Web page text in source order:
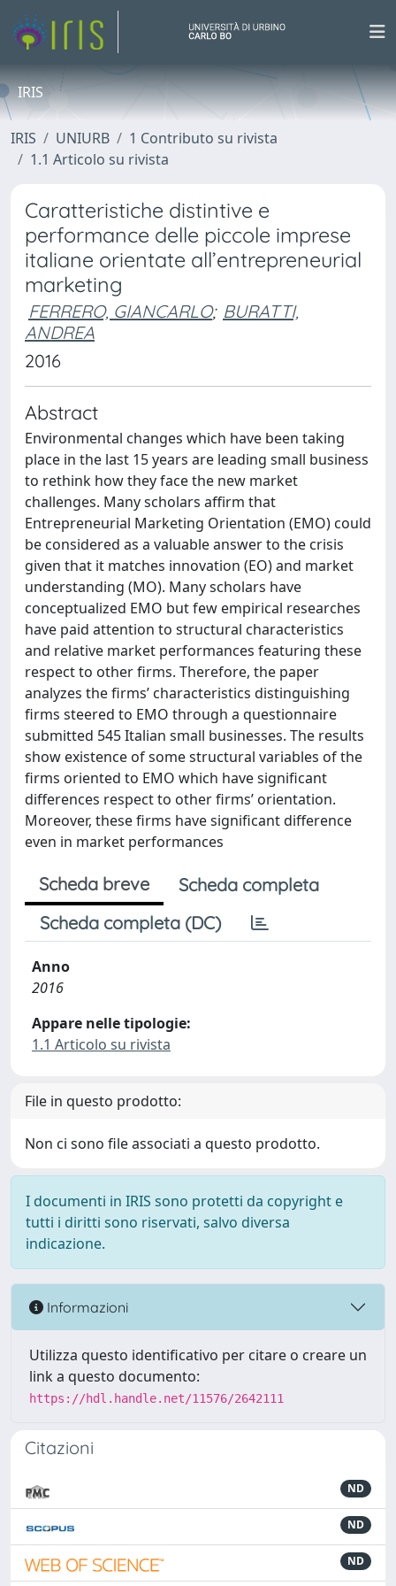
IRIS
IRIS UNIURB
1 Contributo su rivista
1.1 Articolo su rivista
Caratteristiche distintive e
performance delle piccole imprese
italiane orientate all’entrepreneurial
marketing
FERRERO, GIANCARLO; BURATTI,
ANDREA
2016
Abstract
Environmental changes which have been taking
place in the last 15 years are leading small business
to rethink how they face the new market
challenges. Many scholars affirm that
Entrepreneurial Marketing Orientation (EMO) could
be considered as a valuable answer to the crisis
given that it matches innovation (EO) and market
understanding (MO). Many scholars have
conceptualized EMO but few empirical researches
have paid attention to structural characteristics
and relative market performances featuring these
respect to other firms. Therefore, the paper
analyzes the firms’ characteristics distinguishing
firms steered to EMO through a questionnaire
submitted 545 Italian small businesses. The results
show existence of some structural variables of the
firms oriented to EMO which have significant
differences respect to other firms’ orientation.
Moreover, these firms have significant difference
even in market performances
Scheda breve
Scheda completa
Scheda completa (DC)
Anno
2016
Appare nelle tipologie:
1.1 Articolo su rivista
File in questo prodotto:
Non ci sono file associati a questo prodotto.
I documenti in IRIS sono protetti da copyright e
tutti i diritti sono riservati, salvo diversa
indicazione.
Informazioni
Utilizza questo identificativo per citare o creare un
link a questo documento:
https://hdl.handle.net/11576/2642111
Citazioni
ND
ND
ND